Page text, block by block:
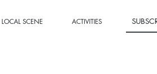
LOCAL SCENE ACTIVITIES